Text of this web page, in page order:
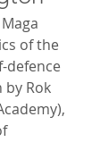
of the
defence
by Rok